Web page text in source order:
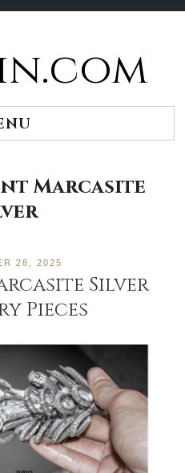
Marcasite
28, 2025
Silver
Pieces